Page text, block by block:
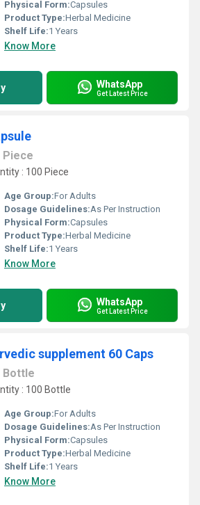
Physical Form:Capsules
Product Type:Herbal Medicine
Shelf Life:1 Years
Know More
WhatsApp
Get Latest Price
Piece
: 100 Piece
Age Group:For Adults
Dosage Guidelines:As Per Instruction
Physical Form:Capsules
Product Type:Herbal Medicine
Shelf Life:1 Years
Know More
WhatsApp
Get Latest Price
supplement 60 Caps
Bottle
: 100 Bottle
Age Group:For Adults
Dosage Guidelines:As Per Instruction
Physical Form:Capsules
Product Type:Herbal Medicine
Shelf Life:1 Years
Know More